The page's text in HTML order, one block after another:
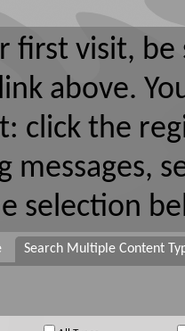
first visit,
above.
click the
messages,
selection
Search Multiple Content